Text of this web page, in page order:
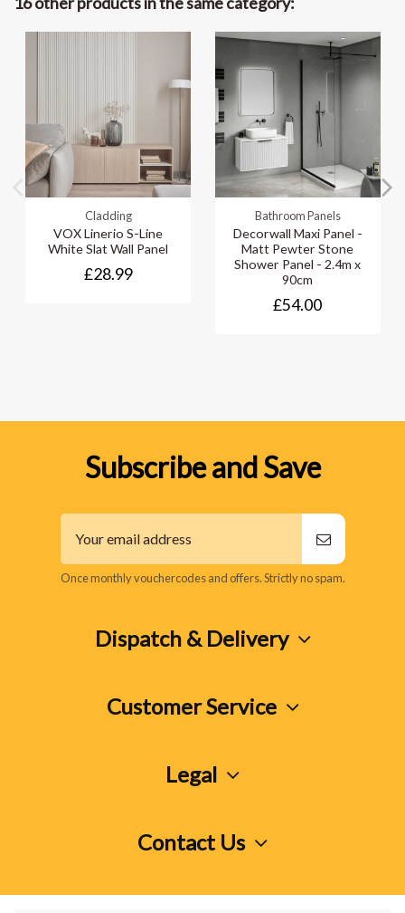
Cladding
VOX Linerio S-Line
White Slat Wall Panel
£28.99
Bathroom Panels
Decorwall Maxi Panel -
Matt Pewter Stone
Shower Panel - 2.4m x
90cm
£54.00
Subscribe and Save
Once monthly vouchercodes and offers. Strictly no spam.
Dispatch & Delivery
Customer Service
Legal
Contact Us